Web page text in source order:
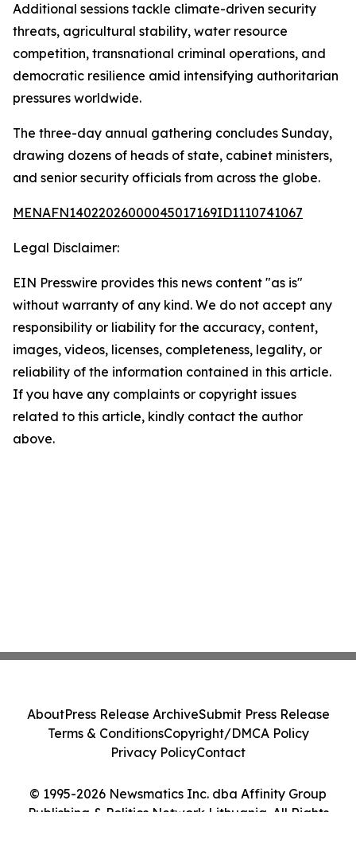
Additional sessions tackle climate-driven security
threats, agricultural stability, water resource
competition, transnational criminal operations, and
democratic resilience amid intensifying authoritarian
pressures worldwide.
The three-day annual gathering concludes Sunday,
drawing dozens of heads of state, cabinet ministers,
and senior security officials from across the globe.
MENAFN14022026000045017169ID1110741067
Legal Disclaimer:
EIN Presswire provides this news content "as is"
without warranty of any kind. We do not accept any
responsibility or liability for the accuracy, content,
images, videos, licenses, completeness, legality, or
reliability of the information contained in this article.
If you have any complaints or copyright issues
related to this article, kindly contact the author
above.
© 1995-2026 Newsmatics Inc. dba Affinity Group
Publishing & Politics Network Lithuania. All Rights
AboutPress Release ArchiveSubmit Press Release
Terms & ConditionsCopyright/DMCA Policy
Privacy PolicyContact